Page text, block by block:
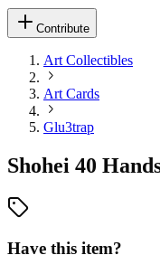
Contribute
Art Collectibles
Art Cards
Glu3trap
Shohei 40
Have this item?